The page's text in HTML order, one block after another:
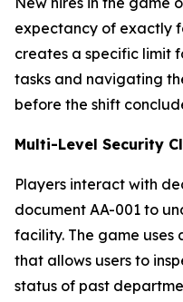
expectancy of exactly
creates a specific limit
tasks and navigating
before the shift
Multi-Level Security
Players interact with
document AA-001 to
facility. The game uses
that allows users to
status of past